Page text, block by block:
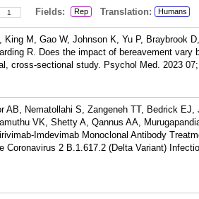
1 Fields: Rep Translation: Humans
King M, Gao W, Johnson K, Yu P, Braybrook
R. Does the impact of bereavement vary
cross-sectional study. Psychol Med. 2023
AB, Nematollahi S, Zangeneh TT, Bedrick
VK, Shetty A, Qannus AA,
Imdevimab Monoclonal Antibody
Coronavirus 2 B.1.617.2 (Delta Variant)